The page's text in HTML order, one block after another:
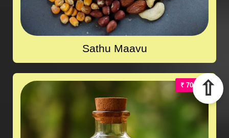
Sathu Maavu
₹ 700.00⇧